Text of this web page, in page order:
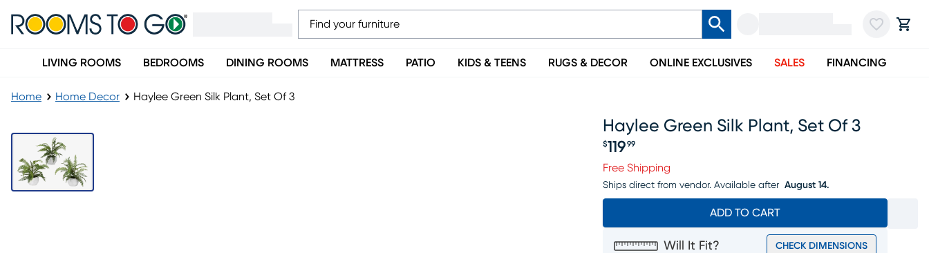
LIVING ROOMS BEDROOMS DINING ROOMS MATTRESS PATIO KIDS & TEENS RUGS & DECOR ONLINE EXCLUSIVES SALES FINANCING
Home Home Decor Haylee Green Silk Plant, Set Of 3
Haylee Green Silk Plant, Set Of 3
$119 99
Free Shipping
Ships direct from vendor. Available after August 14.
ADD TO CART
Will It Fit? CHECK DIMENSIONS